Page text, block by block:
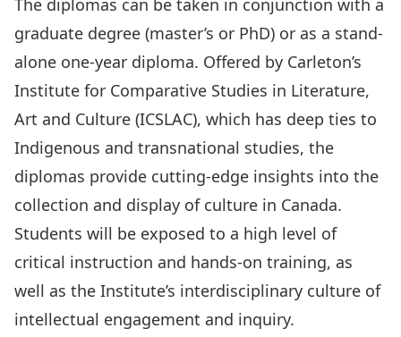
The diplomas can be taken in conjunction with a
graduate degree (master’s or PhD) or as a stand-
alone one-year diploma. Offered by Carleton’s
Institute for Comparative Studies in Literature,
Art and Culture (ICSLAC), which has deep ties to
Indigenous and transnational studies, the
diplomas provide cutting-edge insights into the
collection and display of culture in Canada.
Students will be exposed to a high level of
critical instruction and hands-on training, as
well as the Institute’s interdisciplinary culture of
intellectual engagement and inquiry.